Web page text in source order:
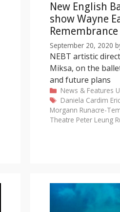
New English
show Wayne
September 20, 2020
NEBT artistic
Miksa, on the
and future plans
Categories
News & Features
Tags
Daniela Cardim
Morgann Runacre-
Theatre Peter Leung